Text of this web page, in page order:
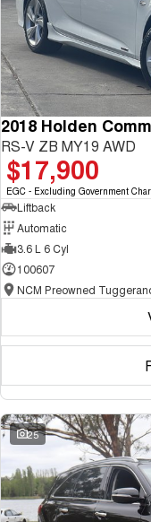
2018 Holden
RS-V ZB MY19 AWD
$17,900
EGC - Excluding Government
Liftback
Automatic
3.6 L 6 Cyl
100607
NCM Preowned
25